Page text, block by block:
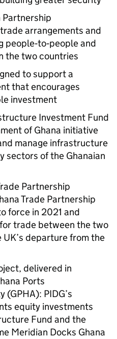
Partnership
arrangements and
people‑to‑people and
the two countries
to support a
that encourages
investment
Investment Fund
of Ghana initiative
manage infrastructure
sectors of the Ghanaian
Partnership
Trade Partnership
force in 2021 and
trade between the two
departure from the
delivered in
Ports
(GPHA): PIDG’s
equity investments
Fund and the
Meridian Docks Ghana